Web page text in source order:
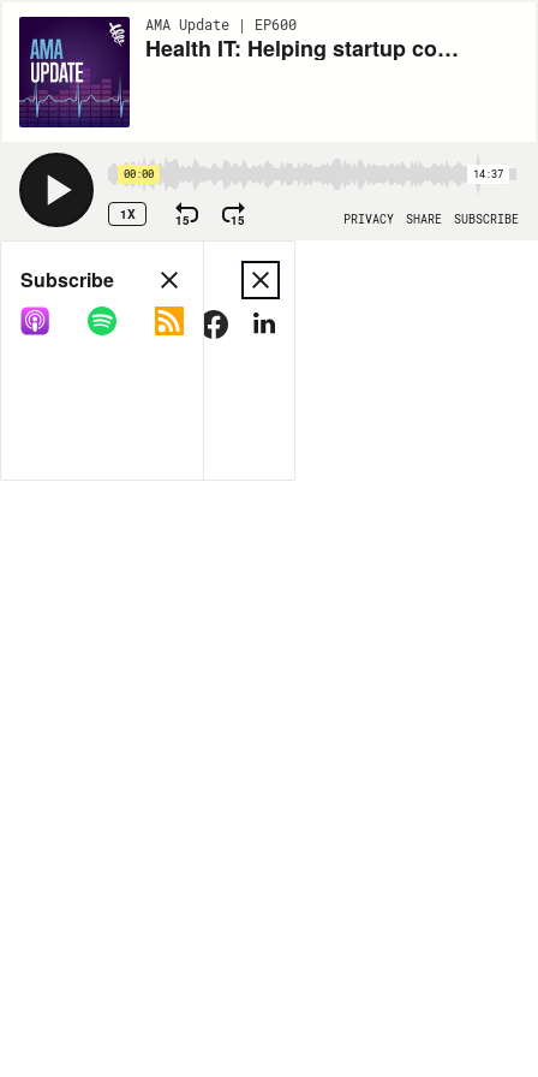
AMA Update | EP600
Health IT: Helping startup companies in health care, AI in medicine and the future of digital health
00:00 14:37
1X 15 15 PRIVACY SHARE SUBSCRIBE
Share
COPY LINK
Subscribe